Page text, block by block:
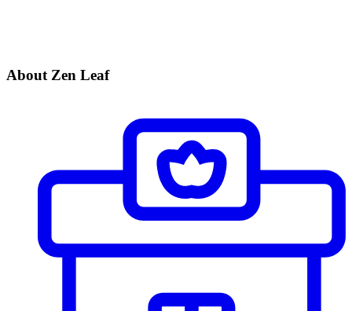
About Zen Leaf